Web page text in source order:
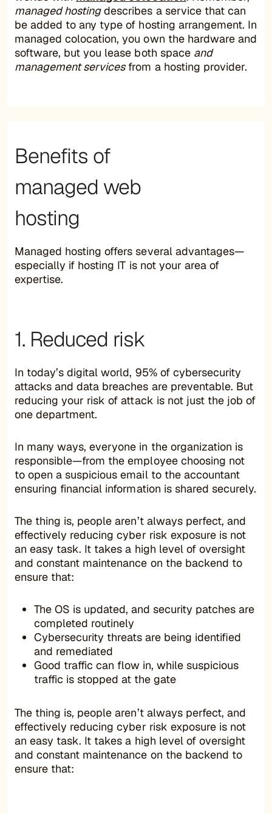
managed hostingdescribes a service that can
be added to any type of hosting arrangement. In
managed colocation, you own the hardware and
software, but you lease both space and
management servicesfrom a hosting provider.
Benefits of
managed web
hosting
Managed hosting offers several advantages—
especially if hosting IT is not your area of
expertise.
1. Reduced risk
In today’s digital world, 95% of cybersecurity
attacks and data breaches are preventable. But
reducing your risk of attack is not just the job of
one department.
In many ways, everyone in the organization is
responsible—from the employee choosing not
to open a suspicious email to the accountant
ensuring financial information is shared securely.
The thing is, people aren’t always perfect, and
effectively reducing cyber risk exposure is not
an easy task. It takes a high level of oversight
and constant maintenance on the backend to
ensure that:
The OS is updated, and security patches are
completed routinely
Cybersecurity threats are being identified
and remediated
Good traffic can flow in, while suspicious
traffic is stopped at the gate
The thing is, people aren’t always perfect, and
effectively reducing cyber risk exposure is not
an easy task. It takes a high level of oversight
and constant maintenance on the backend to
ensure that: